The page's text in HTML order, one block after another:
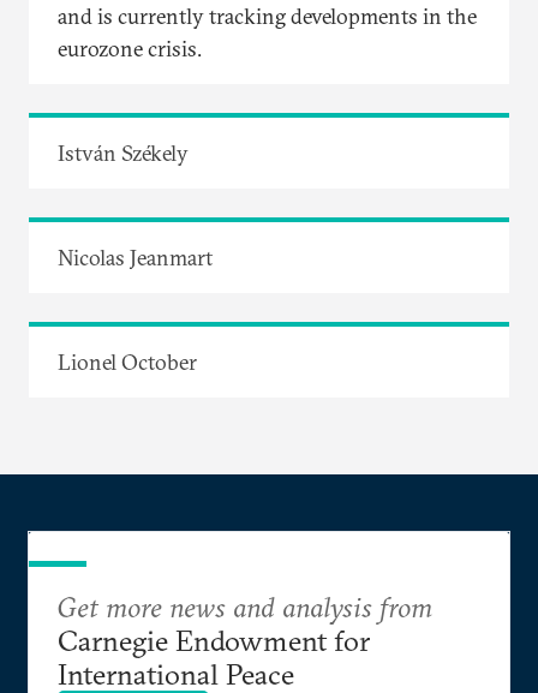
and is currently tracking developments in the
eurozone crisis.
István Székely
Nicolas Jeanmart
Lionel October
Get more news and analysis from
Carnegie Endowment for
International Peace